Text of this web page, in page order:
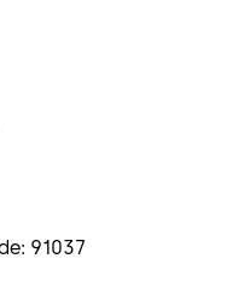
91037